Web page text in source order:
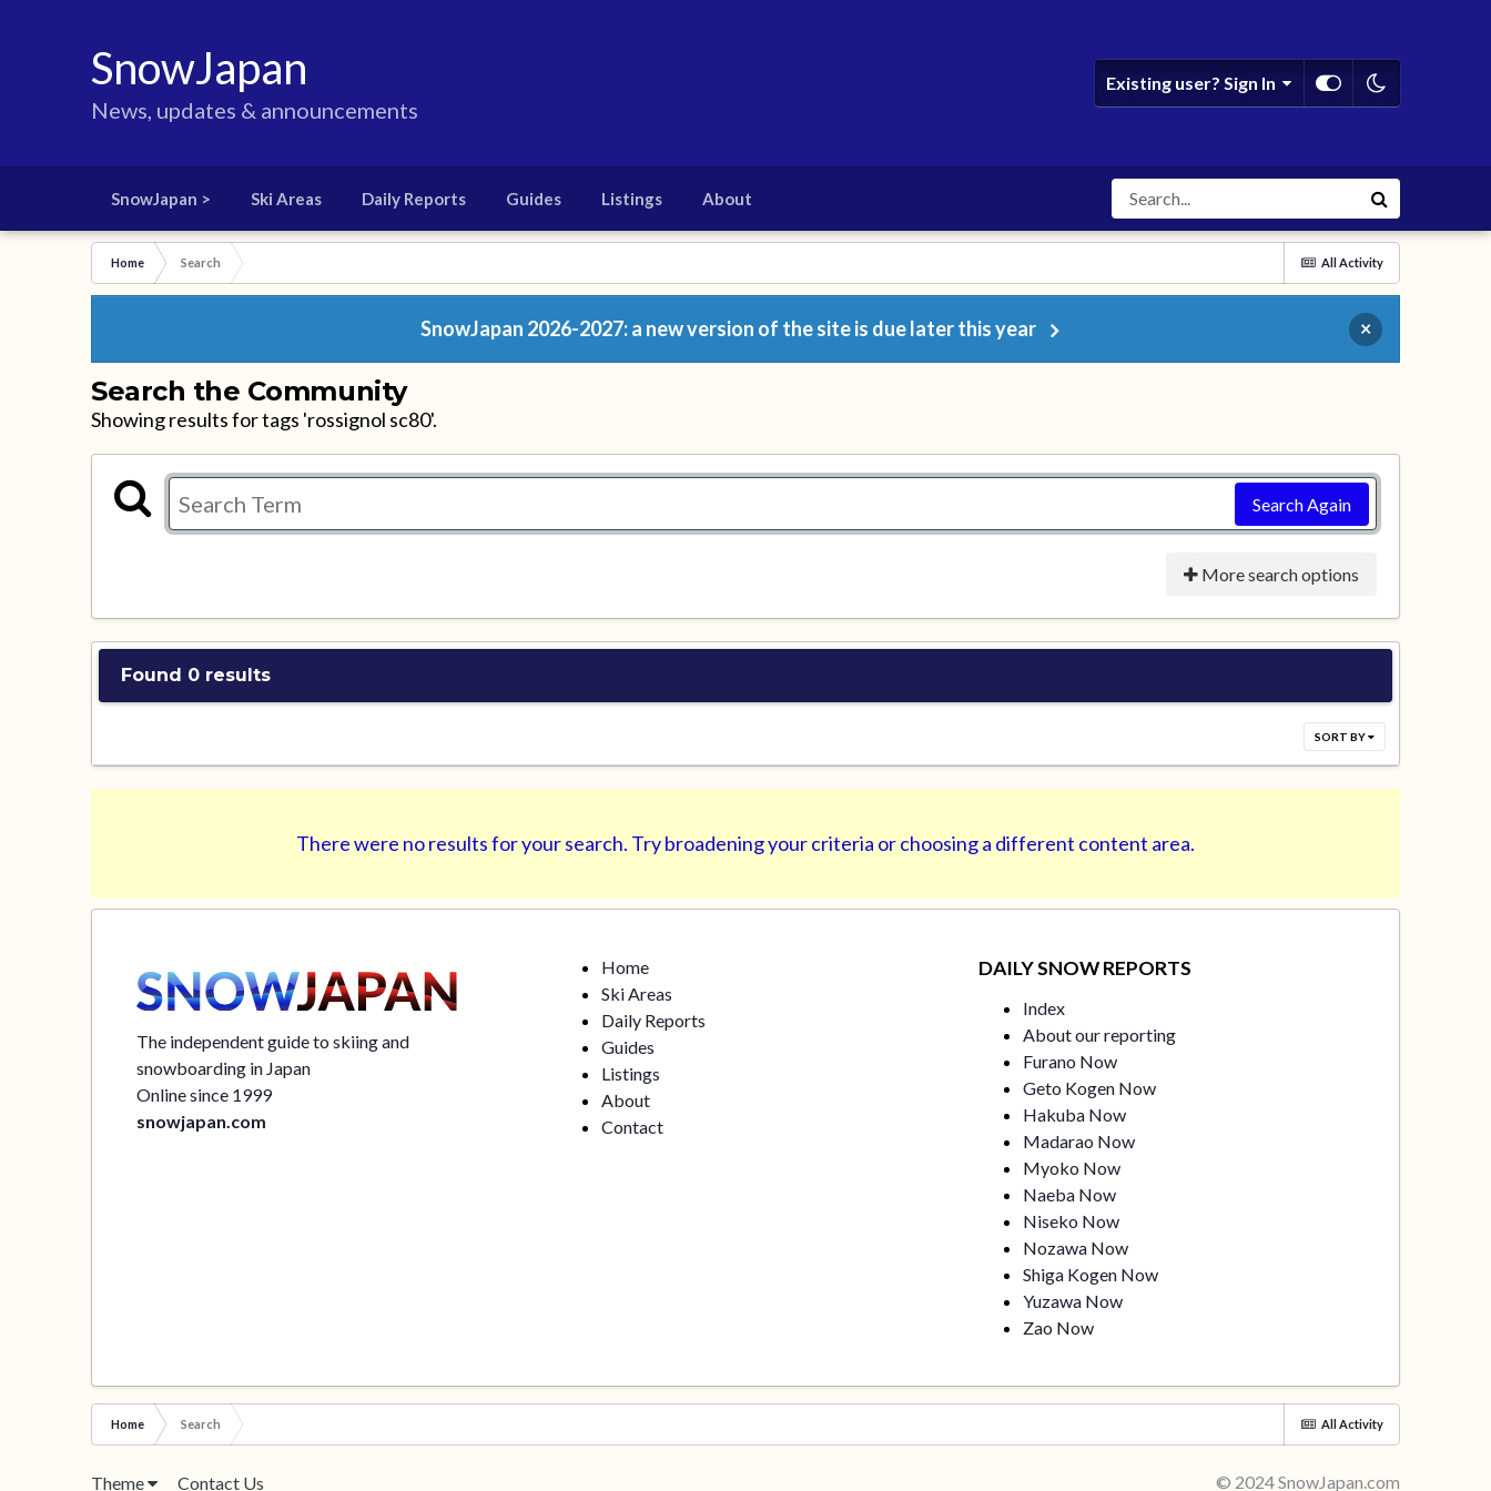
SnowJapan
News, updates & announcements
Existing user? Sign In
SnowJapan > Ski Areas Daily Reports Guides Listings About
All Activity
Home Search
SnowJapan 2026-2027: a new version of the site is due later this year ×
Search the Community
Showing results for tags 'rossignol sc80'.
Search Again
More search options
Found 0 results
SORT BY
There were no results for your search. Try broadening your criteria or choosing a different content area.
The independent guide to skiing and
snowboarding in Japan
Online since 1999
snowjapan.com
Home
Ski Areas
Daily Reports
Guides
Listings
About
Contact
DAILY SNOW REPORTS
Index
About our reporting
Furano Now
Geto Kogen Now
Hakuba Now
Madarao Now
Myoko Now
Naeba Now
Niseko Now
Nozawa Now
Shiga Kogen Now
Yuzawa Now
Zao Now
All Activity
Home Search
Theme Contact Us © 2024 SnowJapan.com